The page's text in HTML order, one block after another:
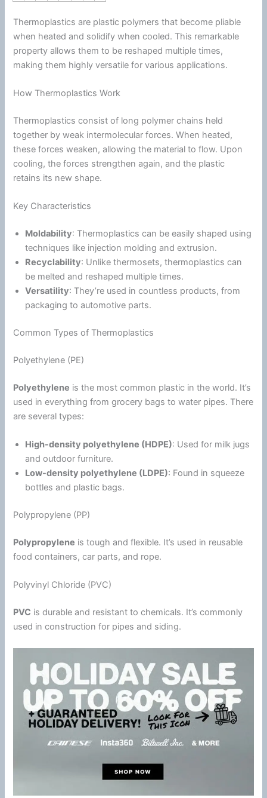
Thermoplastics are plastic polymers that become pliable
when heated and solidify when cooled. This remarkable
property allows them to be reshaped multiple times,
making them highly versatile for various applications.
How Thermoplastics Work
Thermoplastics consist of long polymer chains held
together by weak intermolecular forces. When heated,
these forces weaken, allowing the material to flow. Upon
cooling, the forces strengthen again, and the plastic
retains its new shape.
Key Characteristics
Moldability: Thermoplastics can be easily shaped using
techniques like injection molding and extrusion.
Recyclability: Unlike thermosets, thermoplastics can
be melted and reshaped multiple times.
Versatility: They’re used in countless products, from
packaging to automotive parts.
Common Types of Thermoplastics
Polyethylene (PE)
Polyethylene is the most common plastic in the world. It’s
used in everything from grocery bags to water pipes. There
are several types:
High-density polyethylene (HDPE): Used for milk jugs
and outdoor furniture.
Low-density polyethylene (LDPE): Found in squeeze
bottles and plastic bags.
Polypropylene (PP)
Polypropylene is tough and flexible. It’s used in reusable
food containers, car parts, and rope.
Polyvinyl Chloride (PVC)
PVC is durable and resistant to chemicals. It’s commonly
used in construction for pipes and siding.